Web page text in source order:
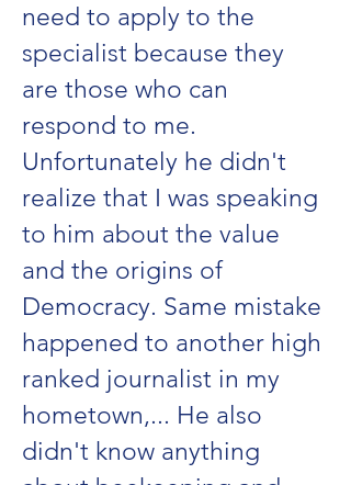
need to apply to the
specialist because they
are those who can
respond to me.
Unfortunately he didn't
realize that I was speaking
to him about the value
and the origins of
Democracy. Same mistake
happened to another high
ranked journalist in my
hometown,... He also
didn't know anything